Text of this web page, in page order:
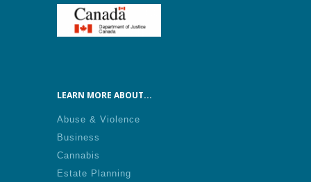
LEARN MORE ABOUT...
Abuse & Violence
Business
Cannabis
Estate Planning